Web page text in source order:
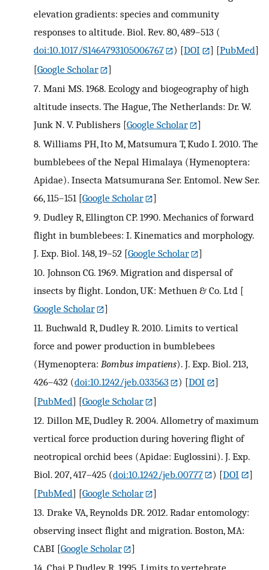
elevation gradients: species and community
responses to altitude. Biol. Rev. 80, 489–513 (
doi:10.1017/S1464793105006767
) [DOI ] [PubMed]
[Google Scholar
]
7. Mani MS. 1968. Ecology and biogeography of high
altitude insects. The Hague, The Netherlands: Dr. W.
Junk N. V. Publishers [Google Scholar
]
8. Williams PH, Ito M, Matsumura T, Kudo I. 2010. The
bumblebees of the Nepal Himalaya (Hymenoptera:
Apidae). Insecta Matsumurana Ser. Entomol. New Ser.
66, 115–151 [Google Scholar
]
9. Dudley R, Ellington CP. 1990. Mechanics of forward
flight in bumblebees: I. Kinematics and morphology.
J. Exp. Biol. 148, 19–52 [Google Scholar
]
10. Johnson CG. 1969. Migration and dispersal of
insects by flight. London, UK: Methuen & Co. Ltd [
Google Scholar
]
11. Buchwald R, Dudley R. 2010. Limits to vertical
force and power production in bumblebees
(Hymenoptera: Bombus impatiens). J. Exp. Biol. 213,
426–432 (doi:10.1242/jeb.033563 ) [DOI
]
[PubMed] [Google Scholar
]
12. Dillon ME, Dudley R. 2004. Allometry of maximum
vertical force production during hovering flight of
neotropical orchid bees (Apidae: Euglossini). J. Exp.
Biol. 207, 417–425 (doi:10.1242/jeb.00777 ) [DOI
]
[PubMed] [Google Scholar
]
13. Drake VA, Reynolds DR. 2012. Radar entomology:
observing insect flight and migration. Boston, MA:
CABI [Google Scholar
]